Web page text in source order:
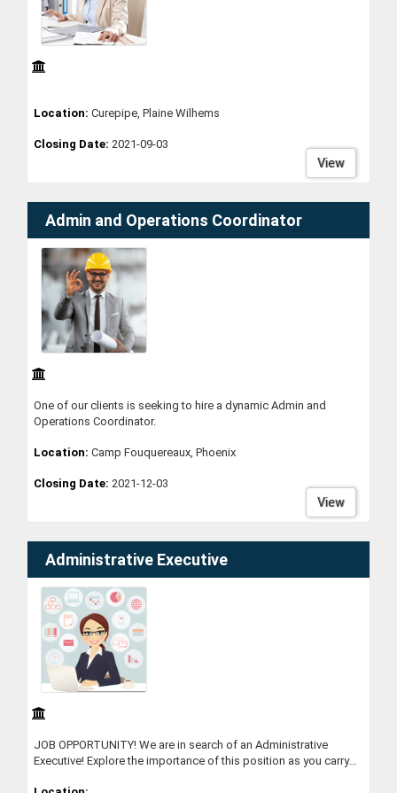
Location: Curepipe, Plaine Wilhems
Closing Date: 2021-09-03
View
Admin and Operations Coordinator
One of our clients is seeking to hire a dynamic Admin and
Operations Coordinator.
Location: Camp Fouquereaux, Phoenix
Closing Date: 2021-12-03
View
Administrative Executive
JOB OPPORTUNITY! We are in search of an Administrative
Executive! Explore the importance of this position as you carry